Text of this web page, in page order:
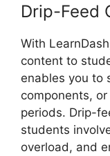
Drip-Feed
With
content to
enables you to
components,
periods. Drip-
students
overload, and